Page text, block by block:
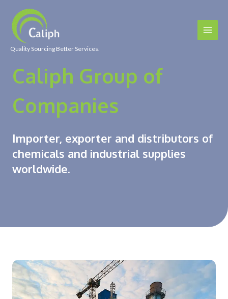
Quality Sourcing Better Services.
Caliph Group of
Companies
Importer, exporter and distributors of
chemicals and industrial supplies
worldwide.